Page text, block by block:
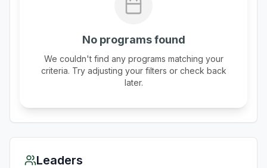
No programs found
We couldn't find any programs matching your
criteria. Try adjusting your filters or check back
later.
Leaders